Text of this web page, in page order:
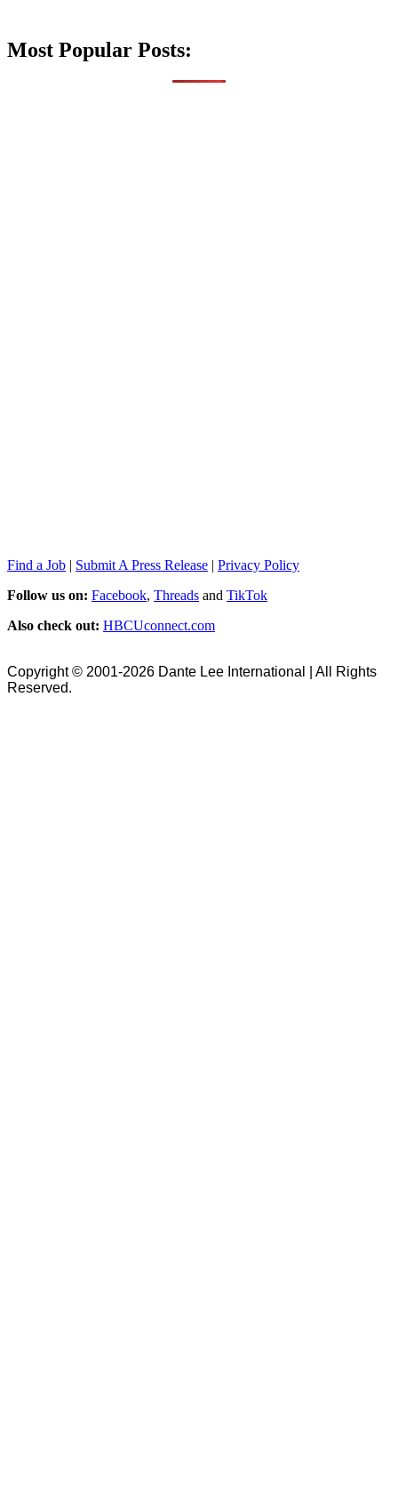
Most Popular Posts:
Find a Job | Submit A Press Release | Privacy Policy
Follow us on: Facebook, Threads and TikTok
Also check out: HBCUconnect.com
Copyright © 2001-2026 Dante Lee International | All Rights
Reserved.